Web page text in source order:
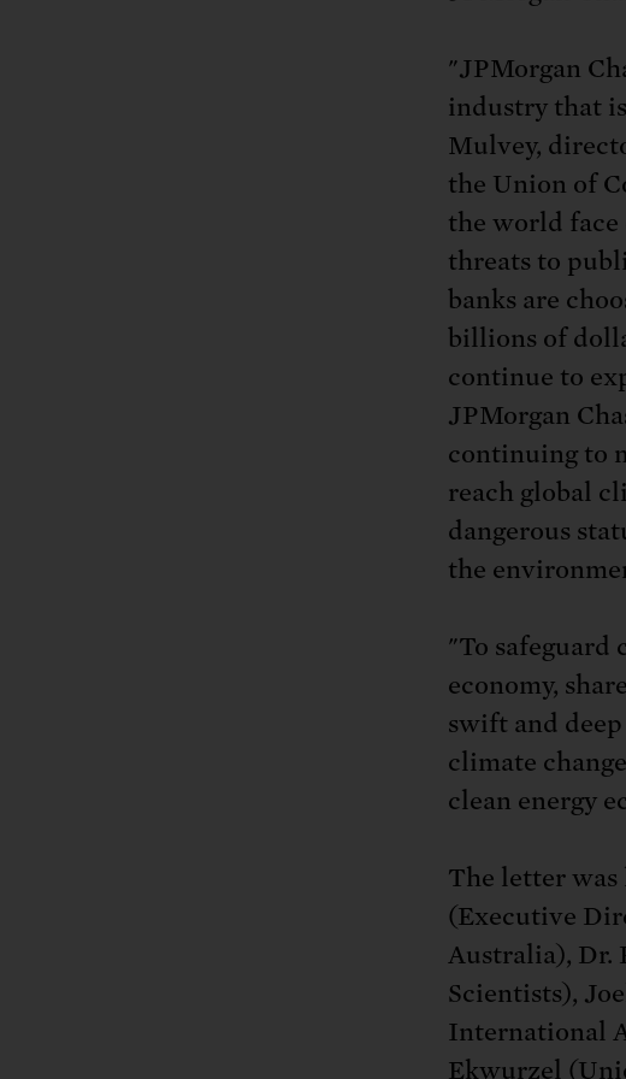
"JPMorgan
industry that
Mulvey,
the Union of
the world face
threats to
banks are
billions of
continue to
JPMorgan
continuing to
reach global
dangerous
the
"To safeguard
economy,
swift and
climate
clean energy
The letter was
(Executive
Australia), Dr.
Scientists),
International
Ekwurzel